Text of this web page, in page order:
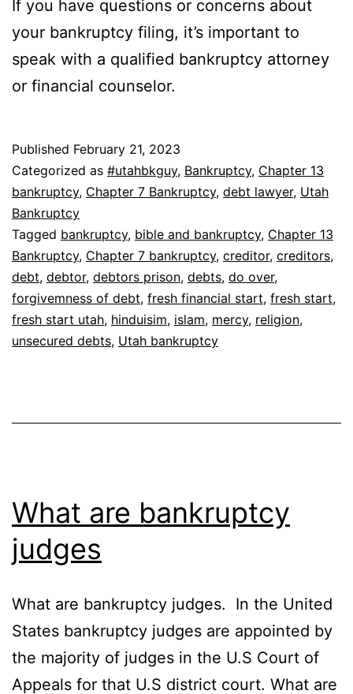
If you have questions or concerns about
your bankruptcy filing, it’s important to
speak with a qualified bankruptcy attorney
or financial counselor.
Published February 21, 2023
Categorized as #utahbkguy, Bankruptcy, Chapter 13
bankruptcy, Chapter 7 Bankruptcy, debt lawyer, Utah
Bankruptcy
Tagged bankruptcy, bible and bankruptcy, Chapter 13
Bankruptcy, Chapter 7 bankruptcy, creditor, creditors,
debt, debtor, debtors prison, debts, do over,
forgivemness of debt, fresh financial start, fresh start,
fresh start utah, hinduisim, islam, mercy, religion,
unsecured debts, Utah bankruptcy
What are bankruptcy
judges
What are bankruptcy judges. In the United
States bankruptcy judges are appointed by
the majority of judges in the U.S Court of
Appeals for that U.S district court. What are